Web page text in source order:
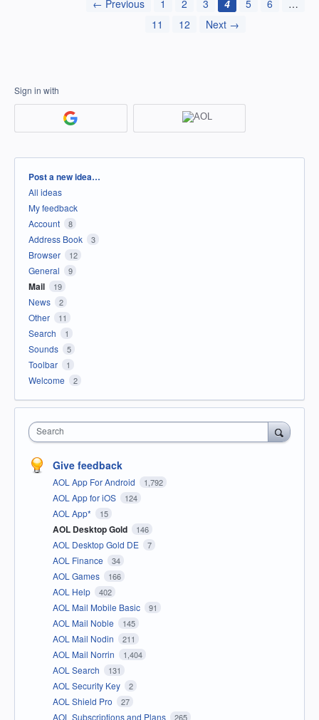
← Previous 1 2 3 4 5 6
…
11
12 Next →
Sign in with
Categories
Post a new idea…
All ideas
My feedback
Account
8
Address Book 3
Browser 12
General 9
Mail 19
News 2
Other 11
Search 1
Sounds 5
Toolbar 1
Welcome 2
Search
Give feedback
AOL App For Android 1,792
AOL App for iOS 124
AOL App* 15
AOL Desktop Gold 146
AOL Desktop Gold DE 7
AOL Finance 34
AOL Games 166
AOL Help 402
AOL Mail Mobile Basic 91
AOL Mail Noble 145
AOL Mail Nodin 211
AOL Mail Norrin 1,404
AOL Search 131
AOL Security Key 2
AOL Shield Pro 27
AOL Subscriptions and Plans 265